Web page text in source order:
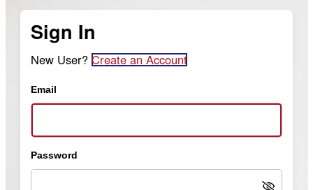
Sign In
New User? Create an Account
Email
Password